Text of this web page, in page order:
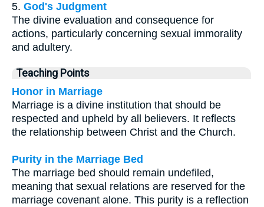
5. God's Judgment
The divine evaluation and consequence for
actions, particularly concerning sexual immorality
and adultery.
Teaching Points
Honor in Marriage
Marriage is a divine institution that should be
respected and upheld by all believers. It reflects
the relationship between Christ and the Church.
Purity in the Marriage Bed
The marriage bed should remain undefiled,
meaning that sexual relations are reserved for the
marriage covenant alone. This purity is a reflection